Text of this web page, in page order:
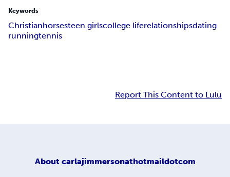
Keywords
Christianhorsesteen girlscollege liferelationshipsdating
runningtennis
Report This Content to Lulu
About carlajimmersonathotmaildotcom